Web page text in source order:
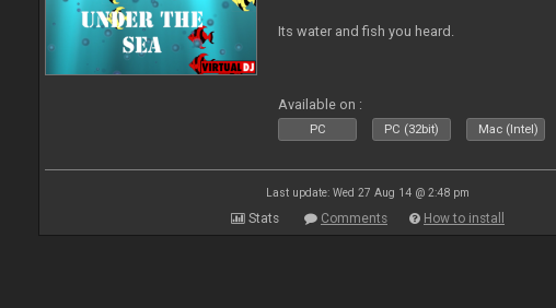
Its water and fish you heard.
Available on :
PC PC (32bit) Mac (Intel)
Last update: Wed 27 Aug 14 @ 2:48 pm
Stats Comments How to install